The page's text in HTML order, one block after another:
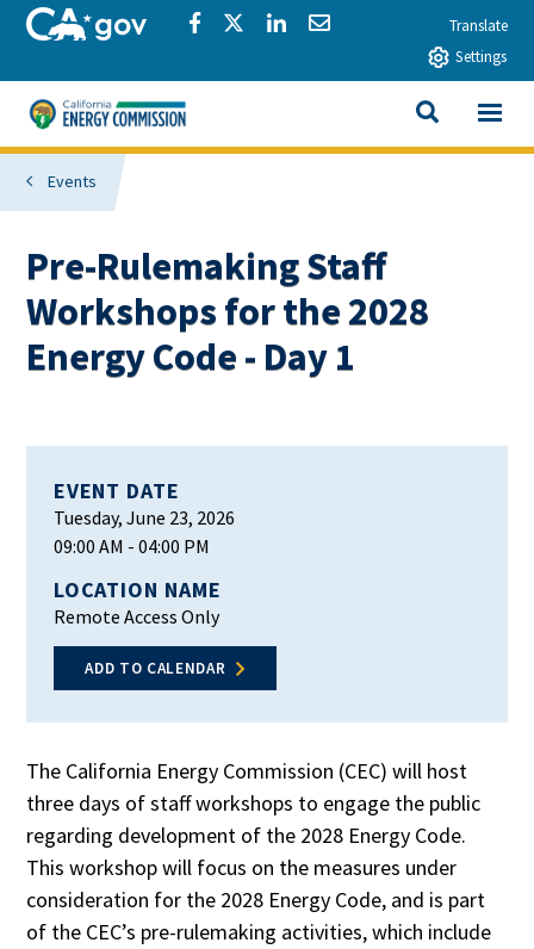
Skip to main contentCA.govShare via Facebook
Share via Twitter
Share via LinkedIn
Share via EmailTranslate
Settings
California Energy Commission
SEARCH
View All
Events
Pre-Rulemaking Staff
Workshops for the 2028
Energy Code - Day 1
EVENT DATE
Tuesday, June 23, 2026
09:00 AM - 04:00 PM
LOCATION NAME
Remote Access Only
ADD TO CALENDAR
The California Energy Commission (CEC) will host
three days of staff workshops to engage the public
regarding development of the 2028 Energy Code.
This workshop will focus on the measures under
consideration for the 2028 Energy Code, and is part
of the CEC’s pre-rulemaking activities, which include